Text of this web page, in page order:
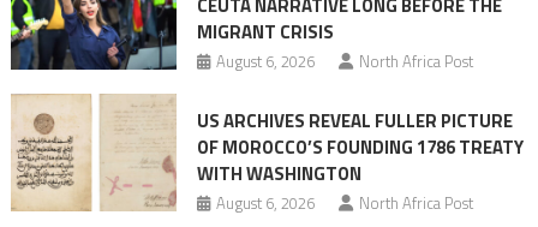
MIGRANT CRISIS
August 6, 2026 North Africa Post
US ARCHIVES REVEAL FULLER PICTURE
OF MOROCCO’S FOUNDING 1786 TREATY
WITH WASHINGTON
August 6, 2026 North Africa Post